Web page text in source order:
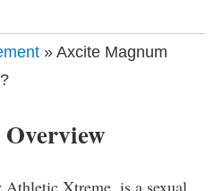
» Axcite Magnum
Xtreme, is a sexual